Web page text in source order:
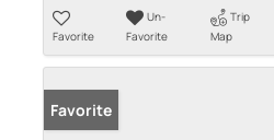
Favorite
Un-
Favorite
Trip
Map
Favorite